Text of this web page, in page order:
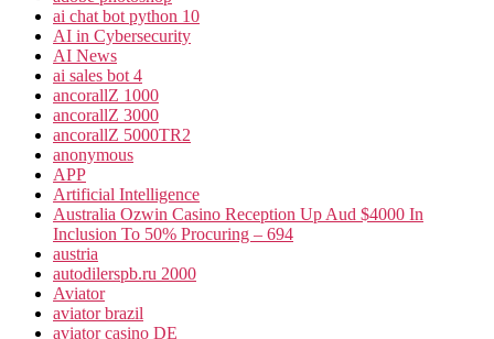
ai chat bot python 10
AI in Cybersecurity
AI News
ai sales bot 4
ancorallZ 1000
ancorallZ 3000
ancorallZ 5000TR2
anonymous
APP
Artificial Intelligence
Australia Ozwin Casino Reception Up Aud $4000 In
Inclusion To 50% Procuring – 694
austria
autodilerspb.ru 2000
Aviator
aviator brazil
aviator casino DE